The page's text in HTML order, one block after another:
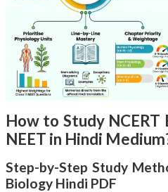
How to Study
NEET in Hindi
Step-by-Step Study
Biology Hindi PDF